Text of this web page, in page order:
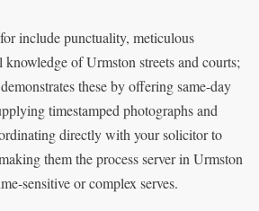
include punctuality, meticulous
of Urmston streets and courts;
these by offering same-day
timestamped photographs and
directly with your solicitor to
them the process server in Urmston
sensitive or complex serves.